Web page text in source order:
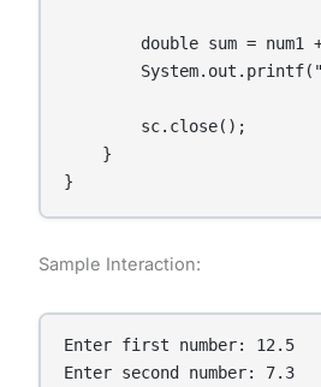
double sum = num1
        sc.close();
    }
}
Sample Interaction:
Enter first number: 12.5
Enter second number: 7.3